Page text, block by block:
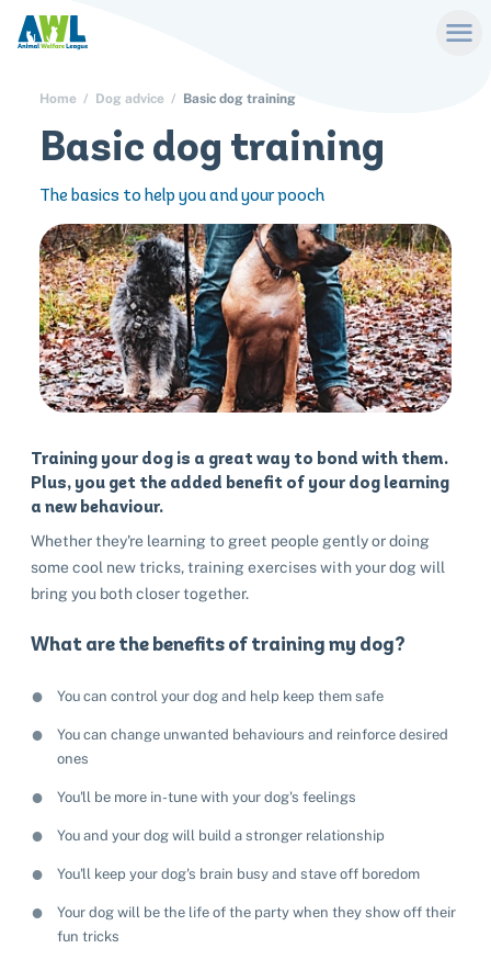
Home Dog advice Basic dog training
Basic dog training
The basics to help you and your pooch
Training your dog is a great way to bond with them.
Plus, you get the added benefit of your dog learning
a new behaviour.
Whether they're learning to greet people gently or doing
some cool new tricks, training exercises with your dog will
bring you both closer together.
What are the benefits of training my dog?
You can control your dog and help keep them safe
You can change unwanted behaviours and reinforce desired
ones
You'll be more in-tune with your dog's feelings
You and your dog will build a stronger relationship
You'll keep your dog's brain busy and stave off boredom
Your dog will be the life of the party when they show off their
fun tricks